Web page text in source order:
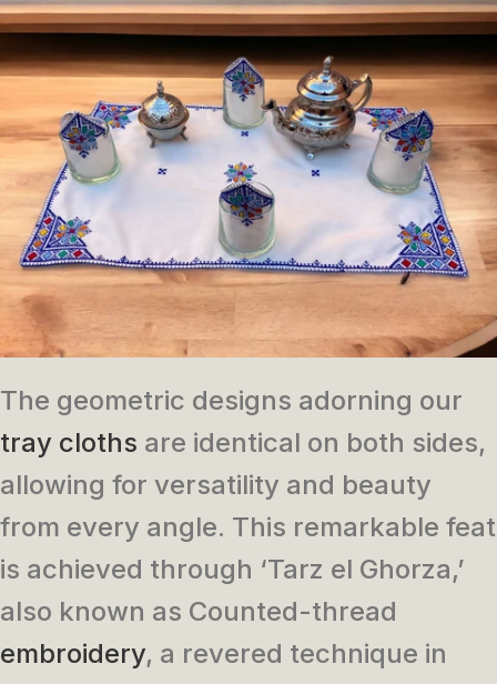
The geometric designs adorning our
tray cloths are identical on both sides,
allowing for versatility and beauty
from every angle. This remarkable feat
is achieved through ‘Tarz el Ghorza,’
also known as Counted-thread
embroidery, a revered technique in